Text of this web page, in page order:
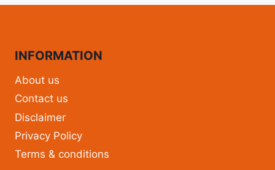
INFORMATION
About us
Contact us
Disclaimer
Privacy Policy
Terms & conditions